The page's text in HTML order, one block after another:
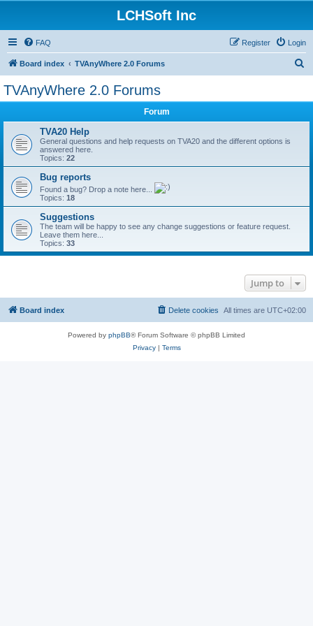
LCHSoft Inc
FAQ Login
Register
Board index TVAnyWhere 2.0 Forums
TVAnyWhere 2.0 Forums
Forum
TVA20 Help
General questions and help requests on TVA20 and the different options is
answered here.
Topics: 22
Bug reports
Found a bug? Drop a note here...
Topics: 18
Suggestions
The team will be happy to see any change suggestions or feature request.
Leave them here...
Topics: 33
Jump to
Board index All times are UTC+02:00
Delete cookies
Powered by phpBB® Forum Software © phpBB Limited
Privacy| Terms